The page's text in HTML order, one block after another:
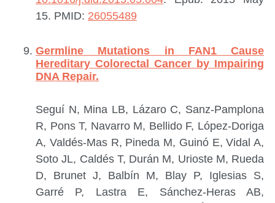
15. PMID: 26055489
Germline Mutations in FAN1 Cause
Hereditary Colorectal Cancer by Impairing
DNA Repair.
Seguí N, Mina LB, Lázaro C, Sanz-Pamplona
R, Pons T, Navarro M, Bellido F, López-Doriga
A, Valdés-Mas R, Pineda M, Guinó E, Vidal A,
Soto JL, Caldés T, Durán M, Urioste M, Rueda
D, Brunet J, Balbín M, Blay P, Iglesias S,
Garré P, Lastra E, Sánchez-Heras AB,